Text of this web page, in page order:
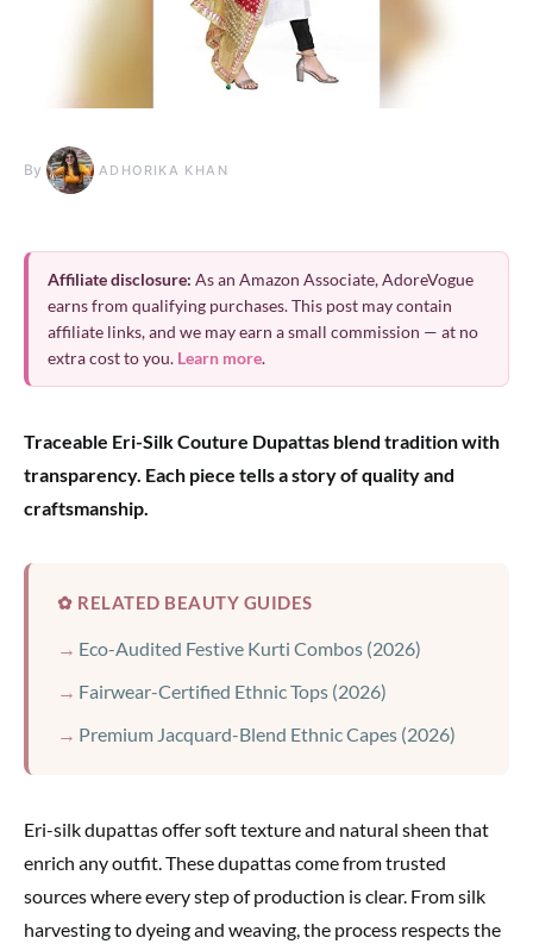
By ADHORIKA KHAN
Affiliate disclosure: As an Amazon Associate, AdoreVogue
earns from qualifying purchases. This post may contain
affiliate links, and we may earn a small commission — at no
extra cost to you. Learn more.
Traceable Eri-Silk Couture Dupattas blend tradition with
transparency. Each piece tells a story of quality and
craftsmanship.
✿ RELATED BEAUTY GUIDES
Eco-Audited Festive Kurti Combos (2026)
Fairwear-Certified Ethnic Tops (2026)
Premium Jacquard-Blend Ethnic Capes (2026)
Eri-silk dupattas offer soft texture and natural sheen that
enrich any outfit. These dupattas come from trusted
sources where every step of production is clear. From silk
harvesting to dyeing and weaving, the process respects the